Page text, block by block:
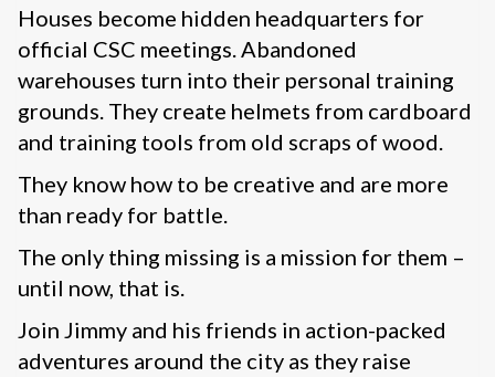
Houses become hidden headquarters for
official CSC meetings. Abandoned
warehouses turn into their personal training
grounds. They create helmets from cardboard
and training tools from old scraps of wood.
They know how to be creative and are more
than ready for battle.
The only thing missing is a mission for them –
until now, that is.
Join Jimmy and his friends in action-packed
adventures around the city as they raise